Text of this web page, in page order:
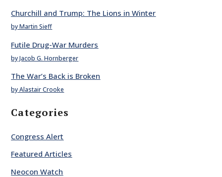
Churchill and Trump: The Lions in Winter
by Martin Sieff
Futile Drug-War Murders
by Jacob G. Hornberger
The War’s Back is Broken
by Alastair Crooke
Categories
Congress Alert
Featured Articles
Neocon Watch